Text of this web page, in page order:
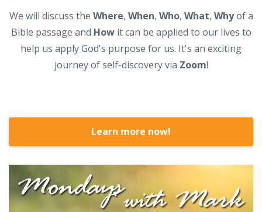
We will discuss the Where, When, Who, What, Whyof a
Bible passage and Howit can be applied to our lives to
help us apply God's purpose for us. It's an exciting
journey of self-discovery via Zoom!
Learn more now!